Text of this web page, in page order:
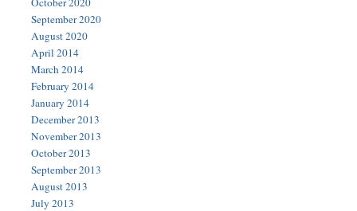
September 2020
August 2020
April 2014
March 2014
February 2014
January 2014
December 2013
November 2013
October 2013
September 2013
August 2013
July 2013